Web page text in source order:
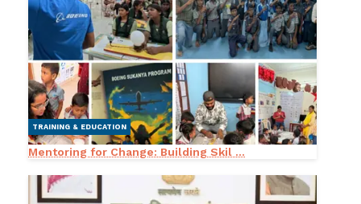
TRAINING & EDUCATION
Mentoring for Change: Building Skil ...